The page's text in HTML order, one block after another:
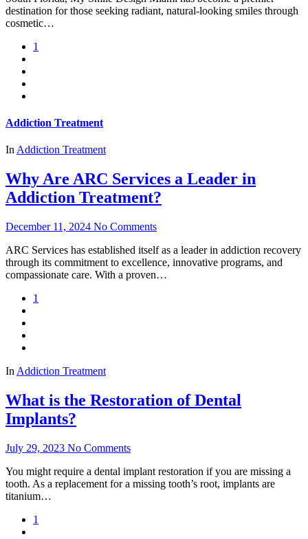
destination for those seeking radiant, natural-looking smiles through
cosmetic…
1
Addiction Treatment
In Addiction Treatment
Why Are ARC Services a Leader in
Addiction Treatment?
December 11, 2024 No Comments
ARC Services has established itself as a leader in addiction recovery
through its commitment to excellence, innovative programs, and
compassionate care. With a proven…
1
In Addiction Treatment
What is the Restoration of Dental
Implants?
July 29, 2023 No Comments
You might require a dental implant restoration if you are missing a
tooth. As a replacement for a missing tooth’s root, implants are
titanium…
1